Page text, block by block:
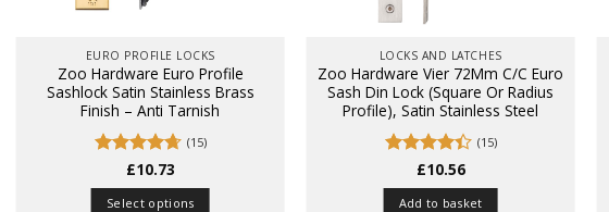
EURO PROFILE LOCKS
Zoo Hardware Euro Profile
Sashlock Satin Stainless Brass
Finish – Anti Tarnish
Rated4.67
out of 5
(15)
£10.73
Select options
LOCKS AND LATCHES
Zoo Hardware Vier 72Mm C/C Euro
Sash Din Lock (Square Or Radius
Profile), Satin Stainless Steel
Rated4.4
out of 5
(15)
£10.56
Add to basket